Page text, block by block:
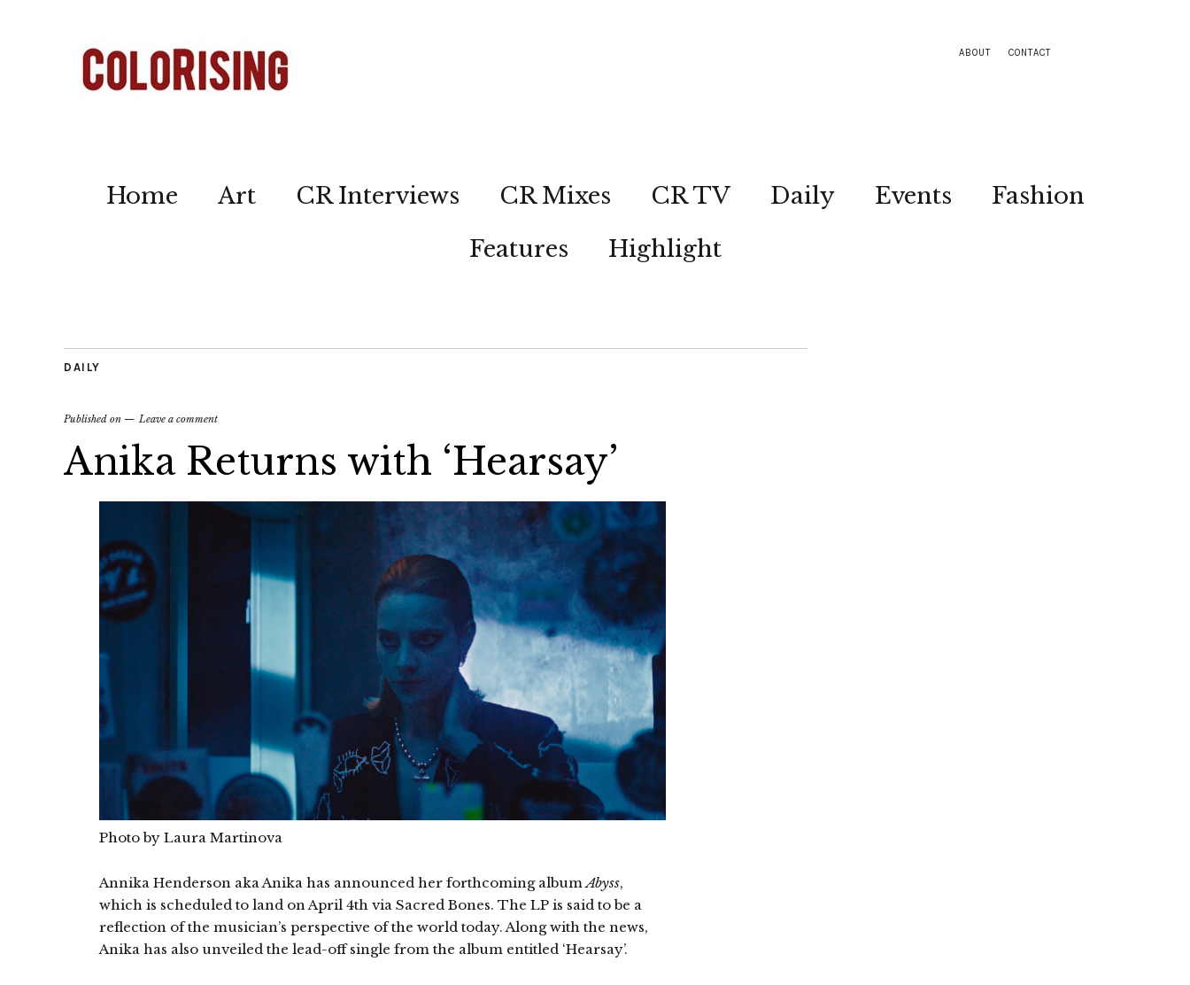
ABOUT CONTACT
Home Art CR Interviews CR Mixes CR TV Daily Events
Fashion
Features
Highlight
DAILY
Published on Leave a comment
Anika Returns with ‘Hearsay’
Photo by Laura Martinova
Annika Henderson aka Anika has announced her forthcoming albumAbyss,
which is scheduled to land on April 4th via Sacred Bones. The LP is said to be a
reflection of the musician’s perspective of the world today. Along with the news,
Anika has also unveiled the lead-off single from the album entitled ‘Hearsay’.